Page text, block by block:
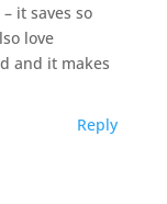
it saves so
love
and it makes
Reply